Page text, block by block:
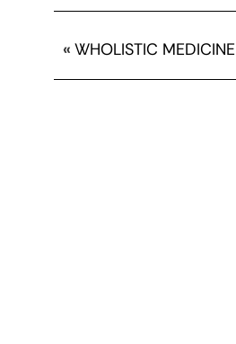
« WHOLISTIC MEDICINE